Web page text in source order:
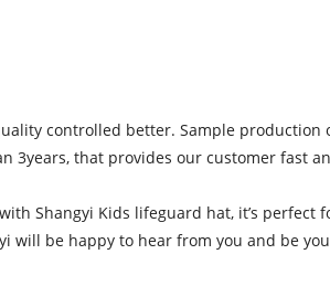
controlled better. Sample
3years, that provides our customer fast
Shangyi Kids lifeguard hat, it’s perfect
will be happy to hear from you and be